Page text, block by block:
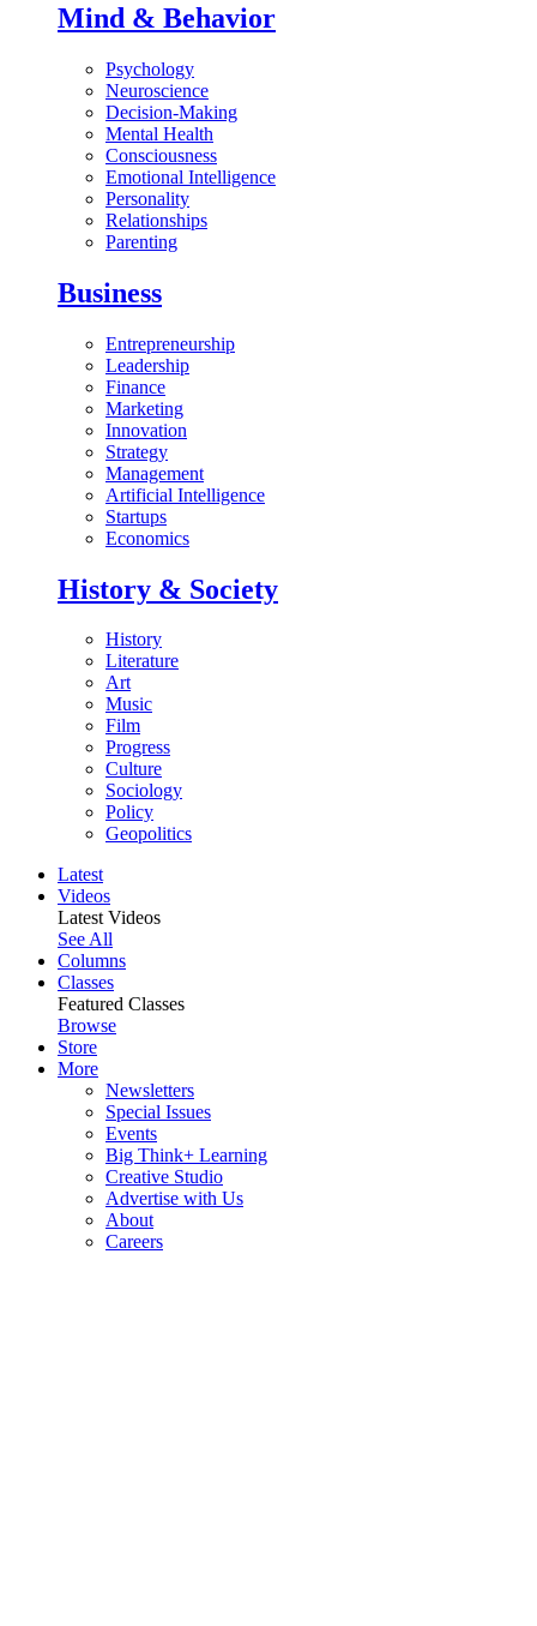
Mind & Behavior
Psychology
Neuroscience
Decision-Making
Mental Health
Consciousness
Emotional Intelligence
Personality
Relationships
Parenting
Business
Entrepreneurship
Leadership
Finance
Marketing
Innovation
Strategy
Management
Artificial Intelligence
Startups
Economics
History & Society
History
Literature
Art
Music
Film
Progress
Culture
Sociology
Policy
Geopolitics
Latest
Videos
Latest Videos
See All
Columns
Classes
Featured Classes
Browse
Store
More
Newsletters
Special Issues
Events
Big Think+ Learning
Creative Studio
Advertise with Us
About
Careers